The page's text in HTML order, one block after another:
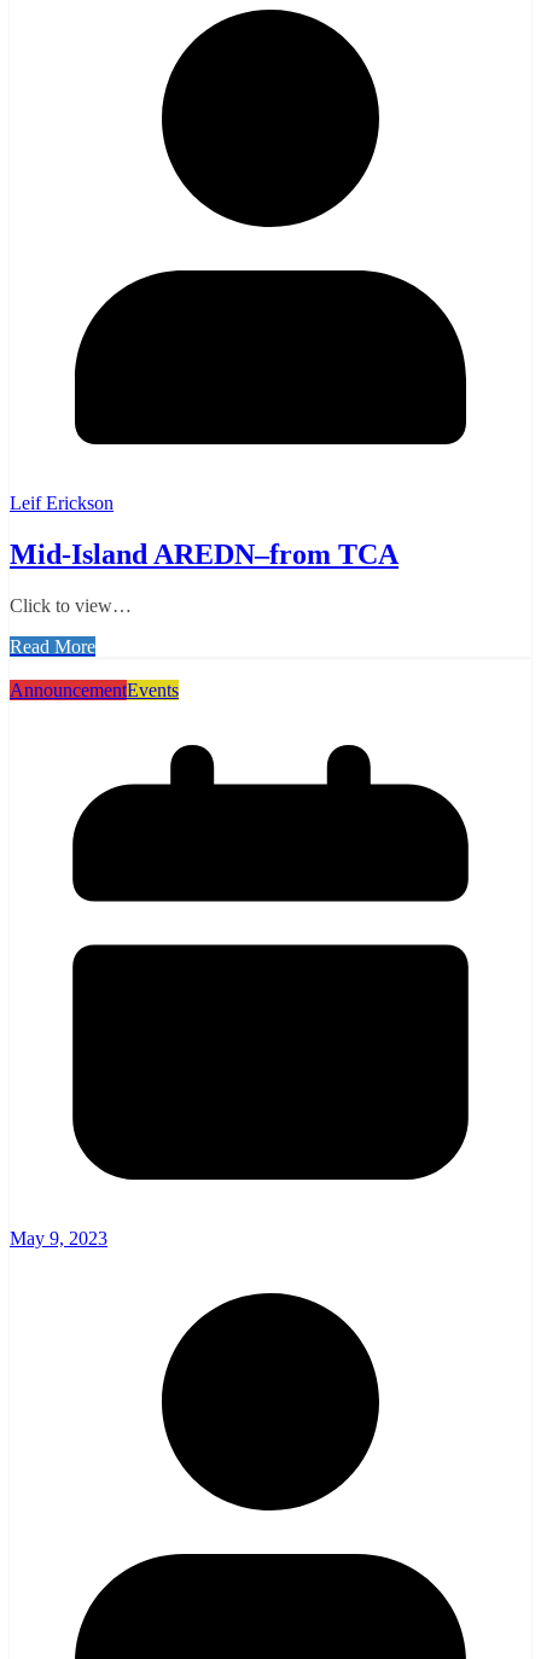
Leif Erickson
Mid-Island AREDN–from TCA
Click to view…
Read More
AnnouncementEvents
May 9, 2023